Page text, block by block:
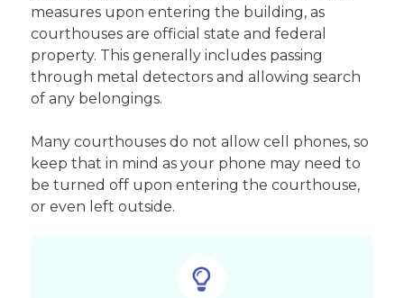
measures upon entering the building, as
courthouses are official state and federal
property. This generally includes passing
through metal detectors and allowing search
of any belongings.
Many courthouses do not allow cell phones, so
keep that in mind as your phone may need to
be turned off upon entering the courthouse,
or even left outside.